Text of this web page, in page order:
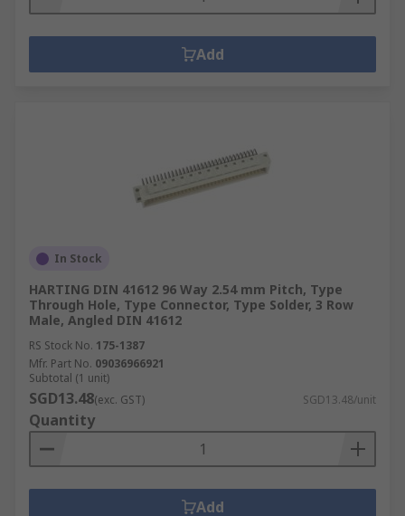
Add
In Stock
HARTING DIN 41612 96 Way 2.54 mm Pitch, Type
Through Hole, Type Connector, Type Solder, 3 Row
Male, Angled DIN 41612
RS Stock No. 175-1387
Mfr. Part No. 09036966921
Subtotal (1 unit)
SGD13.48(exc. GST) SGD13.48/unit
Quantity
Add